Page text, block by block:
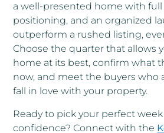
a well-presented home with full
positioning, and an organized
outperform a rushed listing,
Choose the quarter that allows
home at its best, confirm what
now, and meet the buyers who
fall in love with your property.
Ready to pick your perfect
confidence? Connect with the